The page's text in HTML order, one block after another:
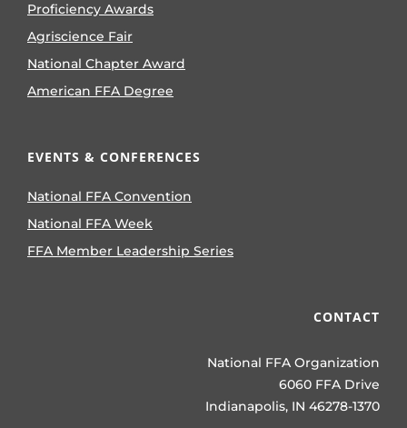
Proficiency Awards
Agriscience Fair
National Chapter Award
American FFA Degree
EVENTS & CONFERENCES
National FFA Convention
National FFA Week
FFA Member Leadership Series
CONTACT
National FFA Organization
6060 FFA Drive
Indianapolis, IN 46278-1370